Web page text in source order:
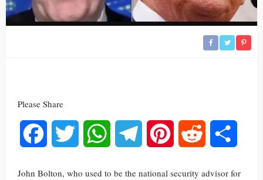
Please Share
Facebook Twitter WhatsAppTelegram Pinterest Reddit
John Bolton, who used to be the national security advisor for